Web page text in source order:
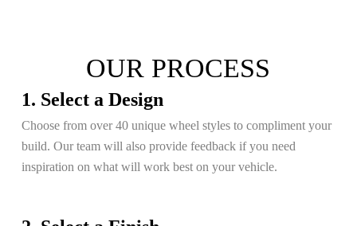
OUR PROCESS
1. Select a Design
Choose from over 40 unique wheel styles to compliment your
build. Our team will also provide feedback if you need
inspiration on what will work best on your vehicle.